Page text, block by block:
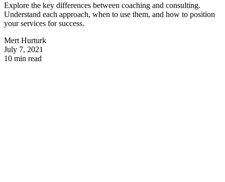
Explore the key differences between coaching and consulting.
Understand each approach, when to use them, and how to position
your services for success.
Mert Hurturk
July 7, 2021
10 min read